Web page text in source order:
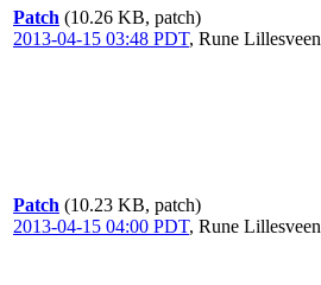
Patch (10.26 KB, patch)
2013-04-15 03:48 PDT, Rune Lillesveen
Patch (10.23 KB, patch)
2013-04-15 04:00 PDT, Rune Lillesveen